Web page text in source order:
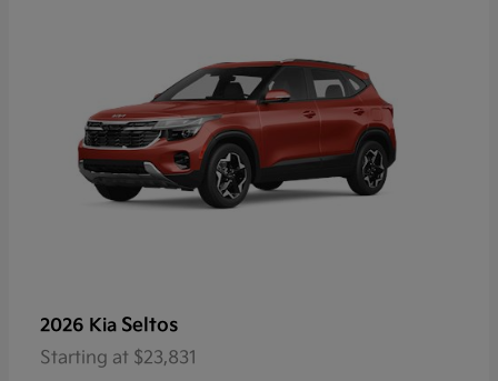
2026 Kia Seltos
Starting at $23,831